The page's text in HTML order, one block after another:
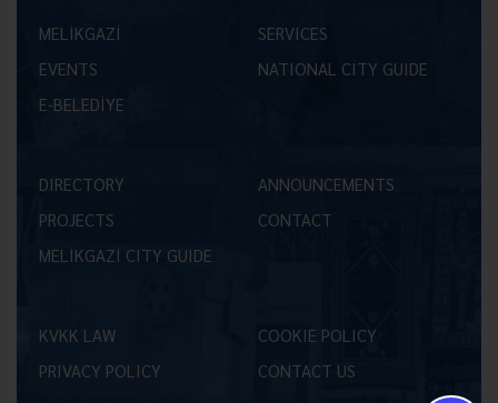
MELİKGAZİ
SERVICES
EVENTS
NATIONAL CITY GUIDE
E-BELEDİYE
DIRECTORY
ANNOUNCEMENTS
PROJECTS
CONTACT
MELİKGAZİ CITY GUIDE
KVKK LAW
COOKIE POLICY
PRIVACY POLICY
CONTACT US